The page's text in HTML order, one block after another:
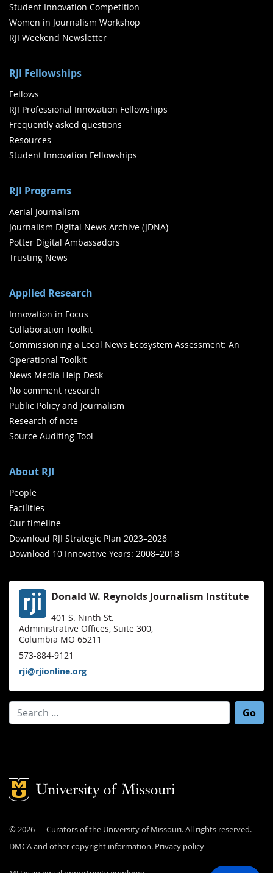
Student Innovation Competition
Women in Journalism Workshop
RJI Weekend Newsletter
RJI Fellowships
Fellows
RJI Professional Innovation Fellowships
Frequently asked questions
Resources
Student Innovation Fellowships
RJI Programs
Aerial Journalism
Journalism Digital News Archive (JDNA)
Potter Digital Ambassadors
Trusting News
Applied Research
Innovation in Focus
Collaboration Toolkit
Commissioning a Local News Ecosystem Assessment: An
Operational Toolkit
News Media Help Desk
No comment research
Public Policy and Journalism
Research of note
Source Auditing Tool
About RJI
People
Facilities
Our timeline
Download RJI Strategic Plan 2023–2026
Download 10 Innovative Years: 2008–2018
Donald W. Reynolds Journalism Institute
401 S. Ninth St.
Administrative Offices, Suite 300,
Columbia MO 65211
573-884-9121
rji@rjionline.org
Search for:
Mizzou Logo
©2026— Curators of the University of Missouri. All rights reserved.
DMCA and other copyright information. Privacy policy